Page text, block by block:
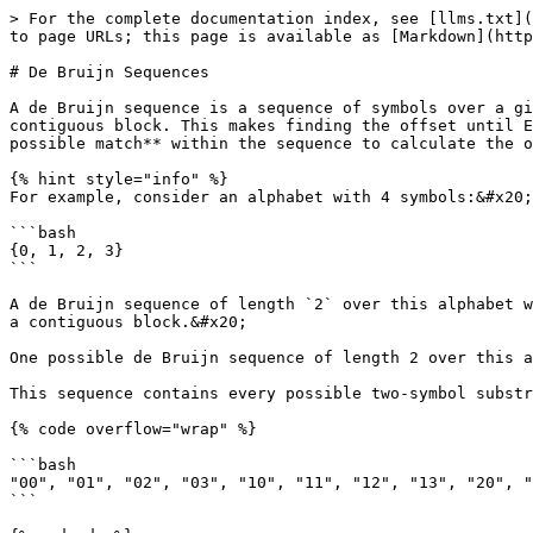
> For the complete documentation index, see
to page URLs; this page is available as
# De Bruijn Sequences
A de Bruijn sequence is a sequence of symbols over
contiguous block. This makes finding the offset until
possible match** within the sequence to calculate the
{% hint style="info" %}
For example, consider an alphabet with 4 symbols:&#x20;
```bash
{0, 1, 2, 3}
```
A de Bruijn sequence of length `2` over this alphabet
a contiguous block.&#x20;
One possible de Bruijn sequence of length 2 over this
This sequence contains every possible two-symbol
{% code overflow="wrap" %}
```bash
"00", "01", "02", "03", "10", "11", "12", "13", "20",
```